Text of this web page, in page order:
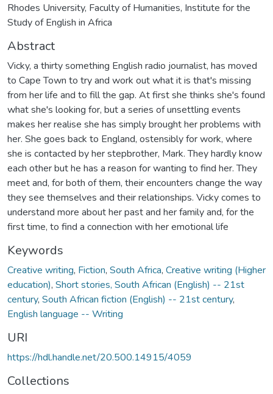
Rhodes University, Faculty of Humanities, Institute for the
Study of English in Africa
Abstract
Vicky, a thirty something English radio journalist, has moved
to Cape Town to try and work out what it is that's missing
from her life and to fill the gap. At first she thinks she's found
what she's looking for, but a series of unsettling events
makes her realise she has simply brought her problems with
her. She goes back to England, ostensibly for work, where
she is contacted by her stepbrother, Mark. They hardly know
each other but he has a reason for wanting to find her. They
meet and, for both of them, their encounters change the way
they see themselves and their relationships. Vicky comes to
understand more about her past and her family and, for the
first time, to find a connection with her emotional life
Keywords
Creative writing, Fiction, South Africa, Creative writing (Higher
education), Short stories, South African (English) -- 21st
century, South African fiction (English) -- 21st century,
English language -- Writing
URI
https://hdl.handle.net/20.500.14915/4059
Collections